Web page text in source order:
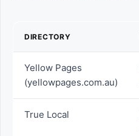
DIRECTORY
Yellow Pages
(yellowpages.com.au)
True Local